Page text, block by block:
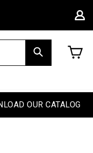
We're proud to
Search
OUR CATALOG